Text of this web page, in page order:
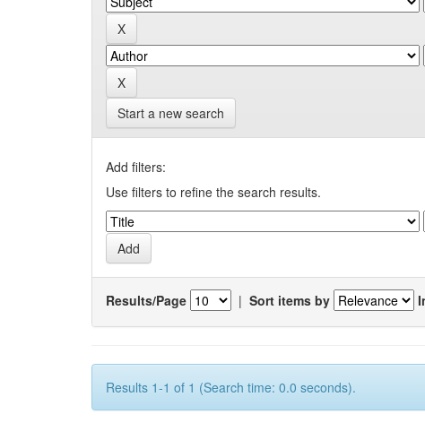
Start a new search
Add filters:
Use filters to refine the search results.
Results/Page | Sort items by
Results 1-1 of 1 (Search time: 0.0 seconds).